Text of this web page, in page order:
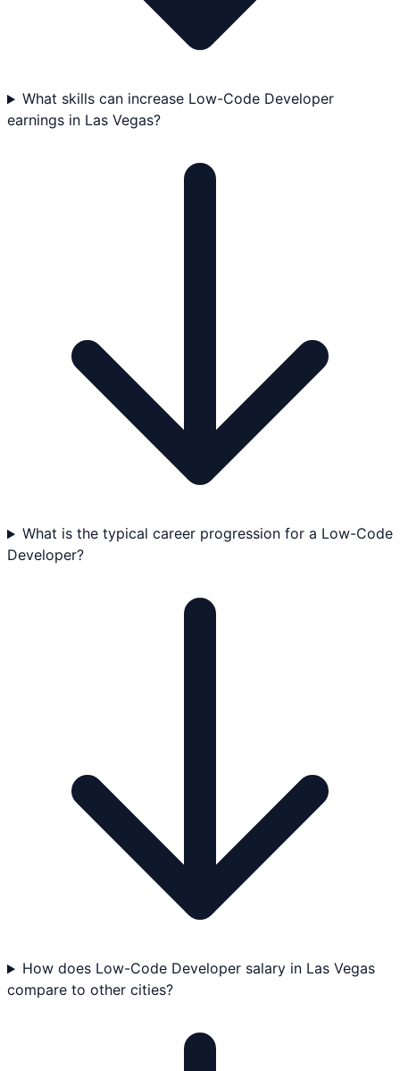
What skills can increase Low-Code Developer
earnings in Las Vegas?
What is the typical career progression for a Low-Code
Developer?
How does Low-Code Developer salary in Las Vegas
compare to other cities?